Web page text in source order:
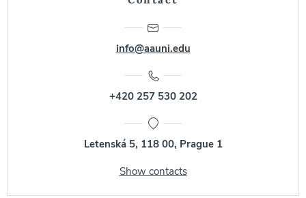
info@aauni.edu
+420 257 530 202
Letenská 5, 118 00, Prague 1
Show contacts